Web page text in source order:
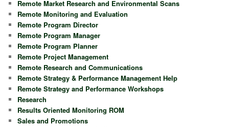
Remote Market Research and Environmental Scans
Remote Monitoring and Evaluation
Remote Program Director
Remote Program Manager
Remote Program Planner
Remote Project Management
Remote Research and Communications
Remote Strategy & Performance Management Help
Remote Strategy and Performance Workshops
Research
Results Oriented Monitoring ROM
Sales and Promotions